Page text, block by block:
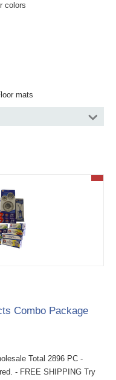
colors
mats
Combo Package
Total 2896 PC -
- FREE SHIPPING Try